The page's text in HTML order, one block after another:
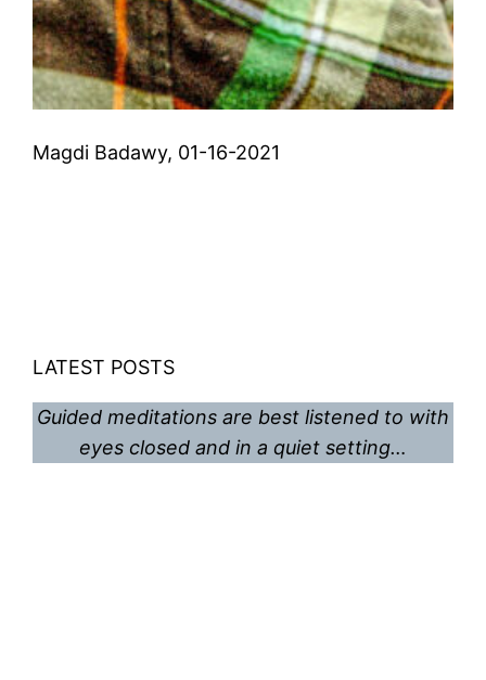
Magdi Badawy, 01-16-2021
LATEST POSTS
Guided meditations are best listened to with
eyes closed and in a quiet setting…